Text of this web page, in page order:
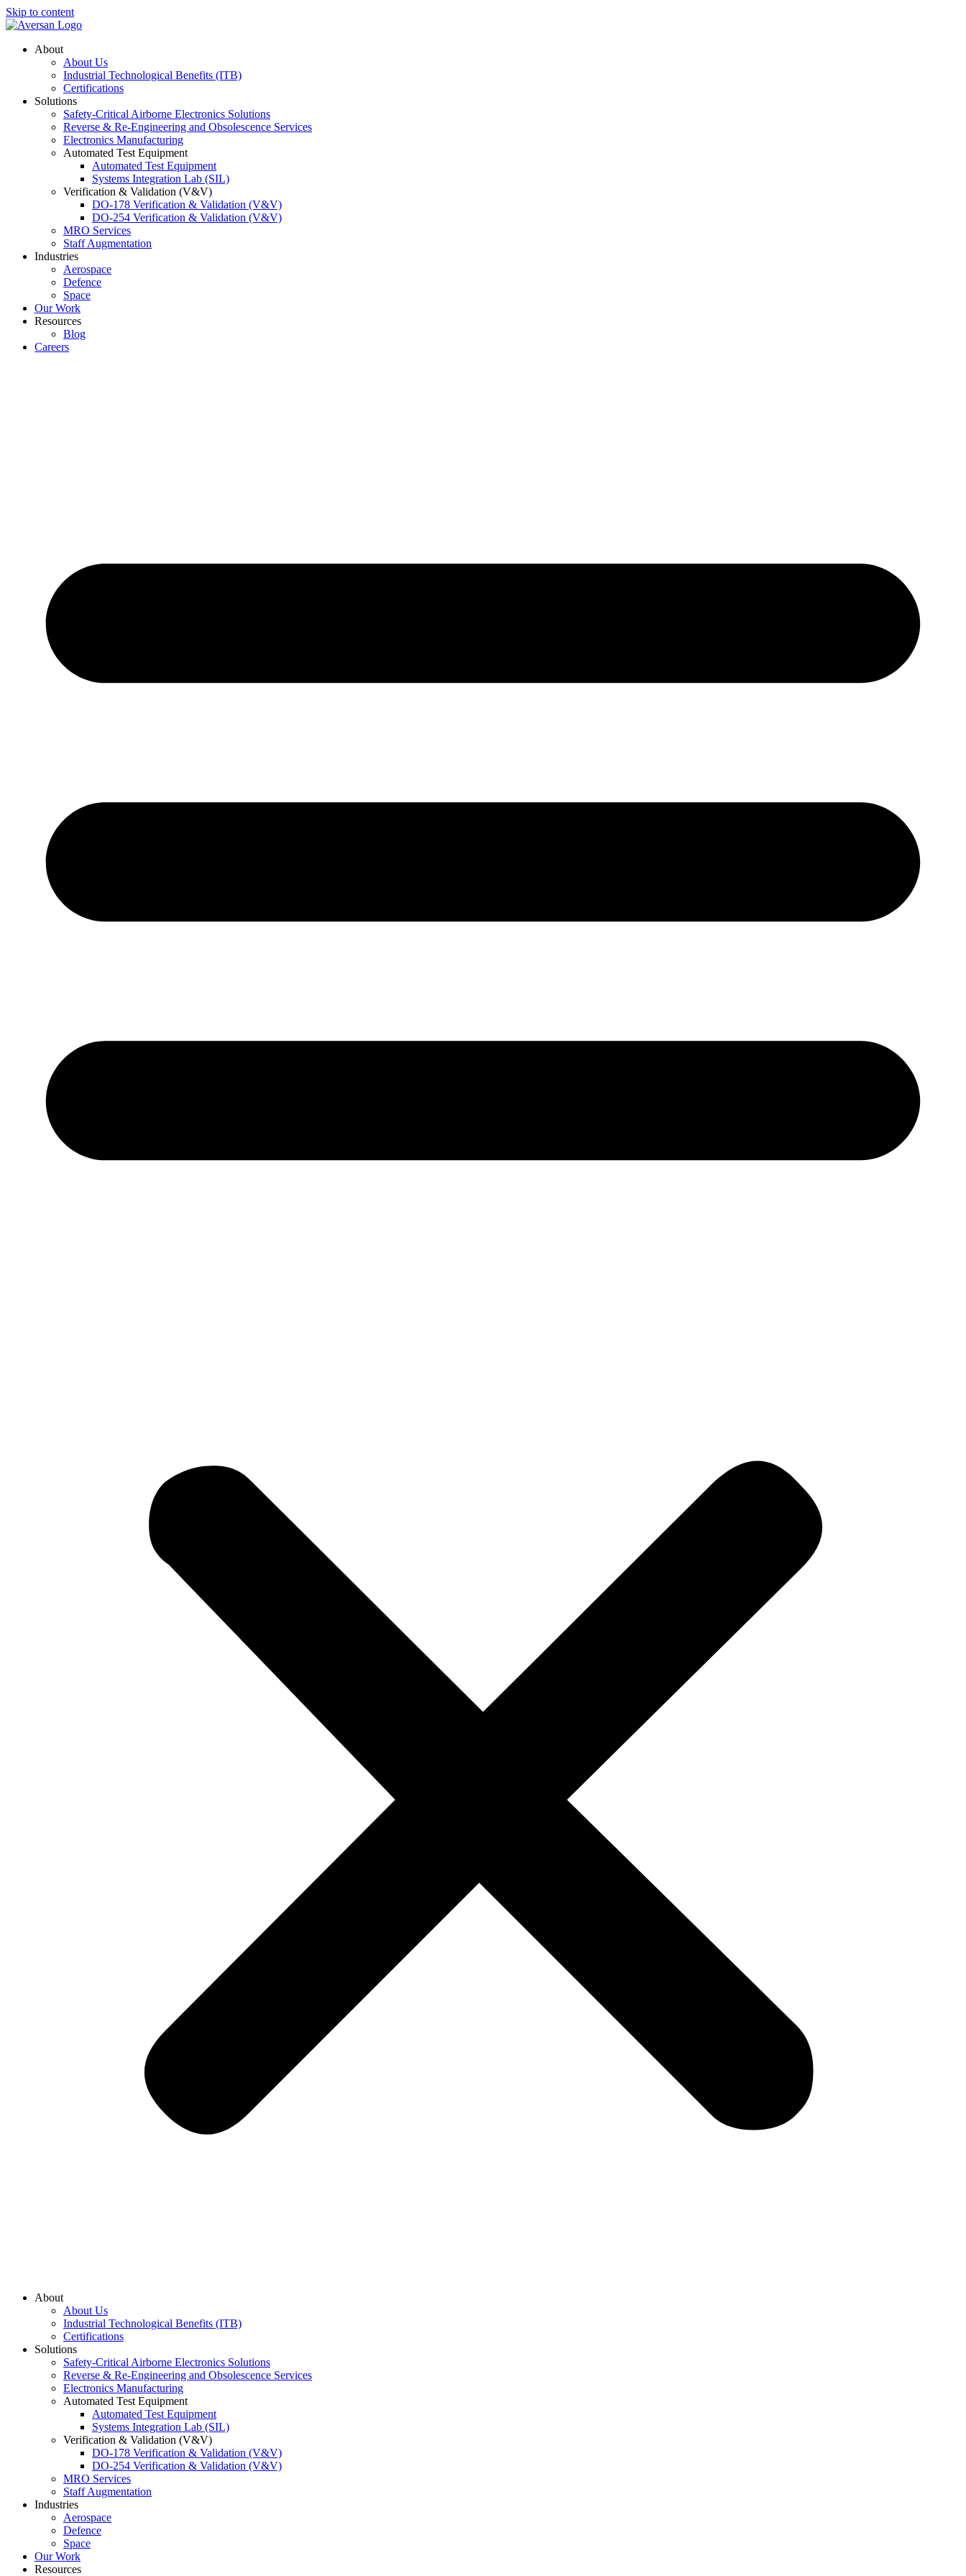
Skip to content
About
About Us
Industrial Technological Benefits (ITB)
Certifications
Solutions
Safety-Critical Airborne Electronics Solutions
Reverse & Re-Engineering and Obsolescence Services
Electronics Manufacturing
Automated Test Equipment
Automated Test Equipment
Systems Integration Lab (SIL)
Verification & Validation (V&V)
DO-178 Verification & Validation (V&V)
DO-254 Verification & Validation (V&V)
MRO Services
Staff Augmentation
Industries
Aerospace
Defence
Space
Our Work
Resources
Blog
Careers
About
About Us
Industrial Technological Benefits (ITB)
Certifications
Solutions
Safety-Critical Airborne Electronics Solutions
Reverse & Re-Engineering and Obsolescence Services
Electronics Manufacturing
Automated Test Equipment
Automated Test Equipment
Systems Integration Lab (SIL)
Verification & Validation (V&V)
DO-178 Verification & Validation (V&V)
DO-254 Verification & Validation (V&V)
MRO Services
Staff Augmentation
Industries
Aerospace
Defence
Space
Our Work
Resources